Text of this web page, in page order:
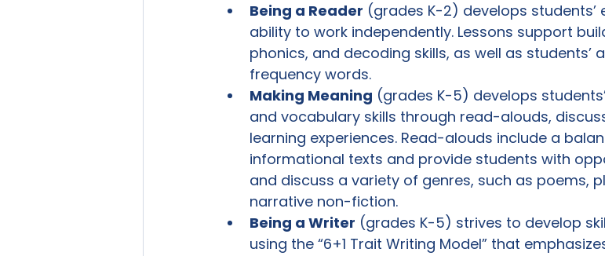
Being a Reader (grades K-2) develops students’
ability to work independently. Lessons support
phonics, and decoding skills, as well as students’
frequency words.
Making Meaning (grades K-5) develops
and vocabulary skills through read-alouds,
learning experiences. Read-alouds include a
informational texts and provide students with
and discuss a variety of genres, such as poems,
narrative non-fiction.
Being a Writer (grades K-5) strives to develop
using the “6+1 Trait Writing Model” that